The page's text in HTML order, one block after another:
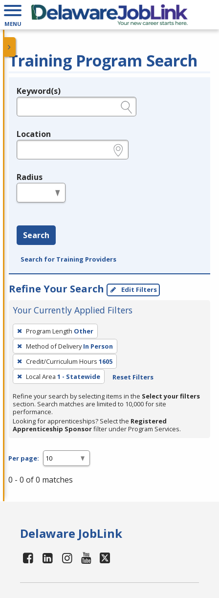
MENU
Training Program Search
Legend
Keyword(s)
Location
Radius
Search
Search for Training Providers
Refine Your Search Edit Filters
Your Currently Applied Filters
To
remove
a
filter,
press
Enter
or
Spacebar.
Program Length Other
Method of Delivery In Person
Credit/Curriculum Hours 1605
Local Area 1 - Statewide Reset Filters
Refine your search by selecting items in the Select your filters
section. Search matches are limited to 10,000 for site
performance.
Looking for apprenticeships? Select the Registered
Apprenticeship Sponsorfilter under Program Services.
Per page:
0 - 0 of 0 matches
Delaware JobLink